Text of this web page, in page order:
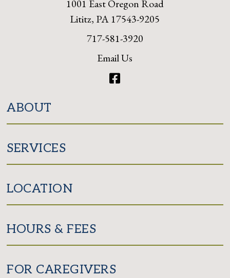
1001 East Oregon Road
Lititz, PA 17543-9205
717-581-3920
Email Us
ABOUT
SERVICES
LOCATION
HOURS & FEES
FOR CAREGIVERS